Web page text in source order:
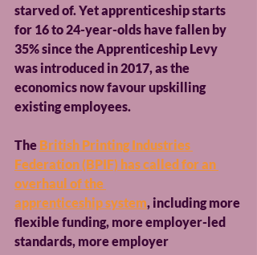
starved of. Yet apprenticeship starts
for 16 to 24-year-olds have fallen by
35% since the Apprenticeship Levy
was introduced in 2017, as the
economics now favour upskilling
existing employees.
The British Printing Industries
Federation (BPIF) has called for an
overhaul of the
apprenticeship system, including more
flexible funding, more employer-led
standards, more employer